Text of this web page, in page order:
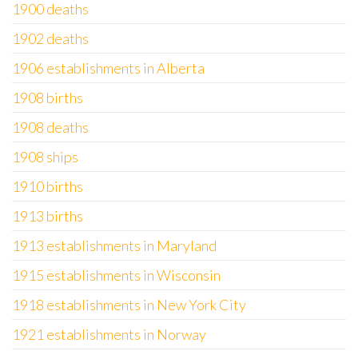
1900 deaths
1902 deaths
1906 establishments in Alberta
1908 births
1908 deaths
1908 ships
1910 births
1913 births
1913 establishments in Maryland
1915 establishments in Wisconsin
1918 establishments in New York City
1921 establishments in Norway